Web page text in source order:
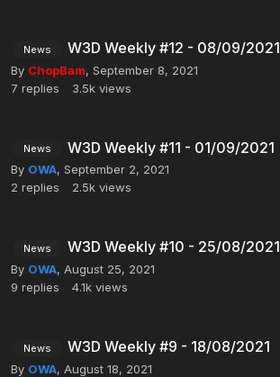
News W3D Weekly #12 - 08/09/2021
By ChopBam, September 8, 2021
7 replies 3.5k views
News W3D Weekly #11 - 01/09/2021
By OWA, September 2, 2021
2 replies 2.5k views
News W3D Weekly #10 - 25/08/2021
By OWA, August 25, 2021
9 replies 4.1k views
News W3D Weekly #9 - 18/08/2021
By OWA, August 18, 2021